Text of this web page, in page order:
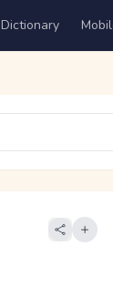
Dictionary